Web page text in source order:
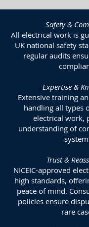
Safety &
All electrical work is
UK national safety
regular audits
Expertise &
Extensive training
handling all types
electrical work,
understanding of
Trust &
NICEIC-approved
high standards,
peace of mind.
policies ensure
rare